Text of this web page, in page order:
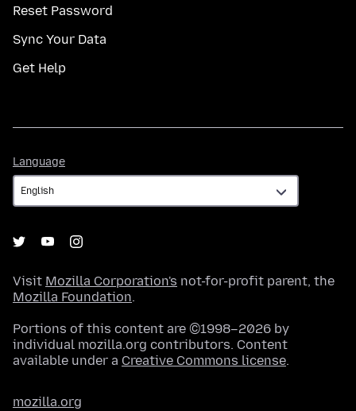
Reset Password
Sync Your Data
Get Help
Language
Visit Mozilla Corporation's not-for-profit parent, the
Mozilla Foundation.
Portions of this content are ©1998–2026 by
individual mozilla.org contributors. Content
available under a Creative Commons license.
mozilla.org